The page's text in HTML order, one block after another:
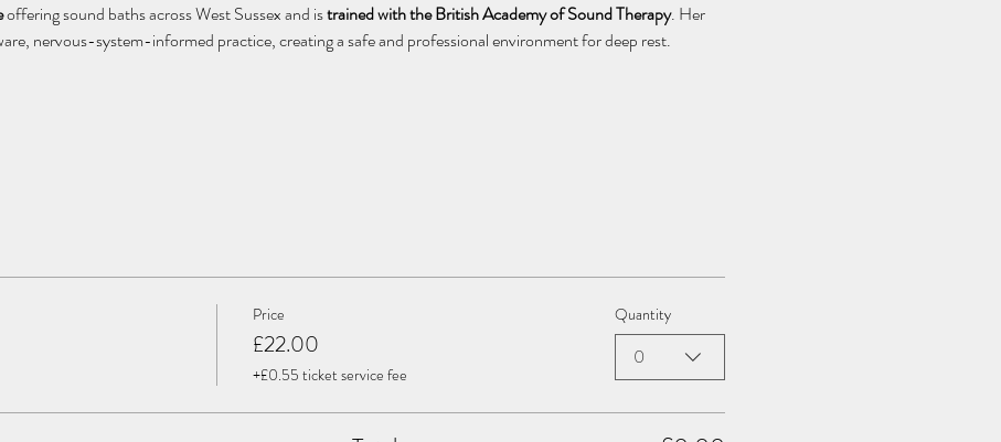
offering sound baths across West Sussex and is trained with the British Academy of Sound Therapy. Her
nervous-system-informed practice, creating a safe and professional environment for deep rest.
Price
£22.00
+£0.55 ticket service fee
Quantity
0